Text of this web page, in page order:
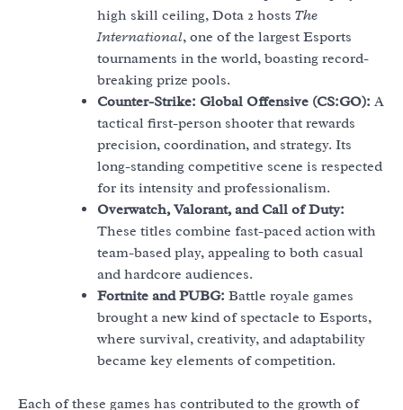
high skill ceiling, Dota 2 hosts The
International, one of the largest Esports
tournaments in the world, boasting record-
breaking prize pools.
Counter-Strike: Global Offensive (CS:GO): A
tactical first-person shooter that rewards
precision, coordination, and strategy. Its
long-standing competitive scene is respected
for its intensity and professionalism.
Overwatch, Valorant, and Call of Duty:
These titles combine fast-paced action with
team-based play, appealing to both casual
and hardcore audiences.
Fortnite and PUBG: Battle royale games
brought a new kind of spectacle to Esports,
where survival, creativity, and adaptability
became key elements of competition.
Each of these games has contributed to the growth of